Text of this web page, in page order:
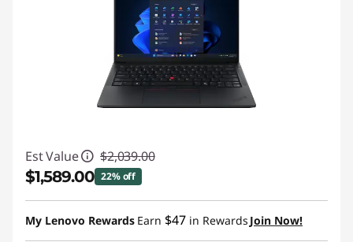
Est Value $2,039.00
$1,589.00 22% off
Instant Savings :-$450.00
My Lenovo Rewards Earn $47 in Rewards Join Now!